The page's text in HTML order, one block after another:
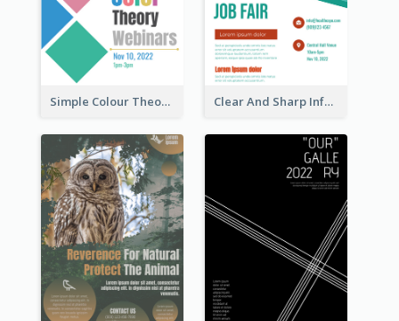
Simple Colour Theory Poster With Details Clear And Sharp Informative Poster Of Job Fair